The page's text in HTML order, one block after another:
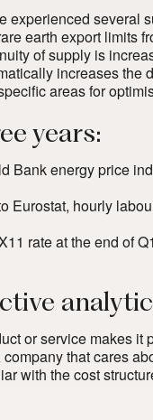
several
earth export limits
of supply is
increases
areas for
years:
Bank energy price
Eurostat, hourly
rate at the end of
or service makes
company that cares
with the cost